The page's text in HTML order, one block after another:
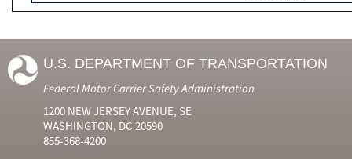
U.S. DEPARTMENT OF TRANSPORTATION
Federal Motor Carrier Safety Administration
1200 NEW JERSEY AVENUE, SE
WASHINGTON, DC 20590
855-368-4200